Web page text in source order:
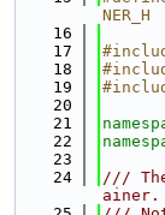
NER_H
   16
   17
   18
   19
   20
   21
   22
   23
   24
///
ainer.